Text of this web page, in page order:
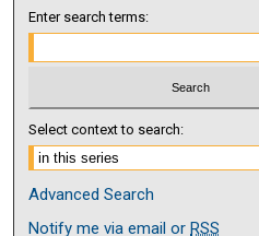
Enter search terms:
Select context to search:
Advanced Search
Notify me via email orRSS